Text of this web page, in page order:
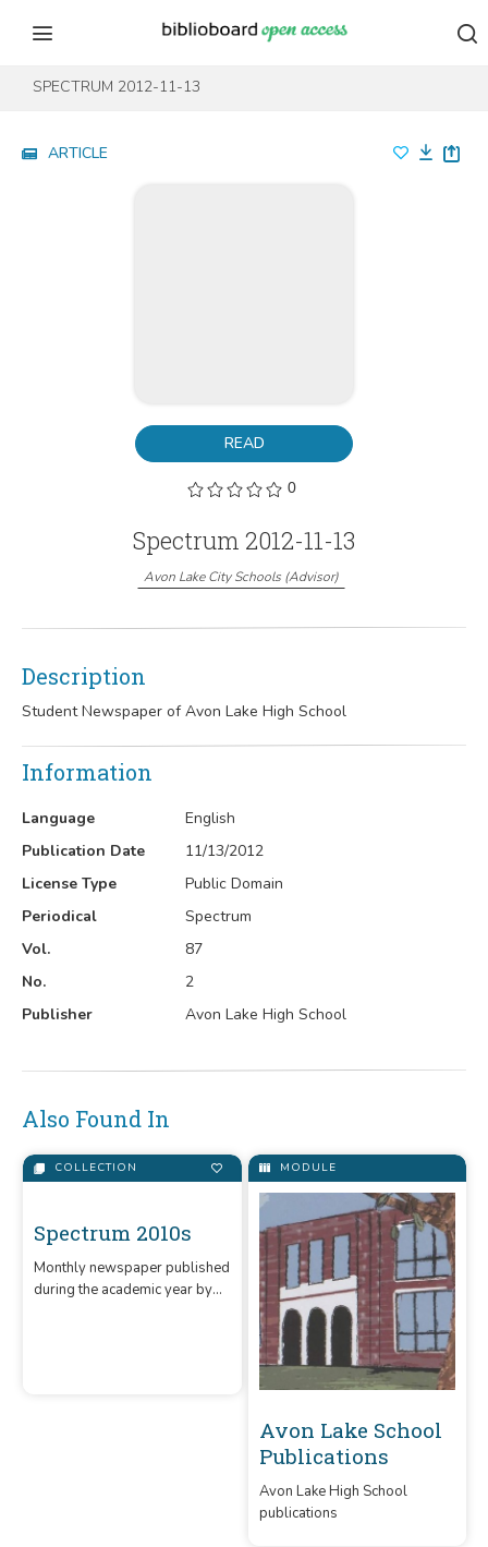
Skip to content
SPECTRUM 2012-11-13
READ
0
ARTICLE
Spectrum 2012-11-13
Avon Lake City Schools (Advisor)
Description
Student Newspaper of Avon Lake High School
Information
Language
English
Publication Date
11/13/2012
License Type
Public Domain
Periodical
Spectrum
Vol.
87
No.
2
Publisher
Avon Lake High School
Also Found In
COLLECTION
Spectrum 2010s
Monthly newspaper published
during the academic year by
MODULE
Avon Lake School
Publications
Avon Lake High School
publications